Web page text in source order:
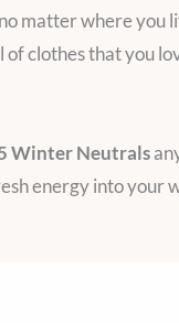
matter where you
of clothes that you
Winter Neutrals
energy into your